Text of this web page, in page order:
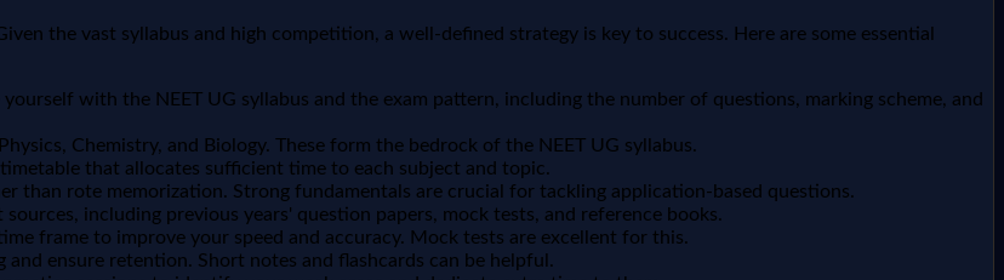
the vast syllabus and high competition, a well-defined strategy is key to success. Here are some essential
with the NEET UG syllabus and the exam pattern, including the number of questions, marking scheme, and
Chemistry, and Biology. These form the bedrock of the NEET UG syllabus.
that allocates sufficient time to each subject and topic.
than rote memorization. Strong fundamentals are crucial for tackling application-based questions.
including previous years' question papers, mock tests, and reference books.
frame to improve your speed and accuracy. Mock tests are excellent for this.
ensure retention. Short notes and flashcards can be helpful.